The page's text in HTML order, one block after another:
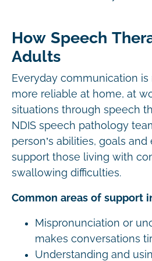
How Speech
Adults
Everyday communication
more reliable at home, at
situations through speech
NDIS speech pathology
person’s abilities, goals
support those living with
swallowing difficulties.
Common areas of support
Mispronunciation or
makes conversations
Understanding and